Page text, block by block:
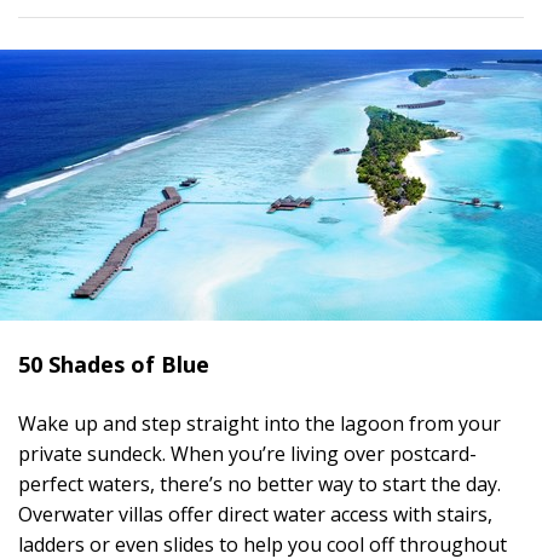
50 Shades of Blue
Wake up and step straight into the lagoon from your
private sundeck. When you’re living over postcard-
perfect waters, there’s no better way to start the day.
Overwater villas offer direct water access with stairs,
ladders or even slides to help you cool off throughout